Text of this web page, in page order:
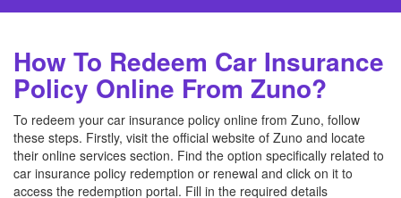
How To Redeem Car Insurance
Policy Online From Zuno?
To redeem your car insurance policy online from Zuno, follow
these steps. Firstly, visit the official website of Zuno and locate
their online services section. Find the option specifically related to
car insurance policy redemption or renewal and click on it to
access the redemption portal. Fill in the required details